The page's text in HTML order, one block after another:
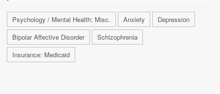
Psychology / Mental Health: Misc. Anxiety
Depression
Bipolar Affective Disorder
Schizophrenia
Insurance: Medicaid